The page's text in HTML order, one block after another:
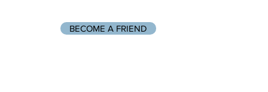
BECOME A FRIEND